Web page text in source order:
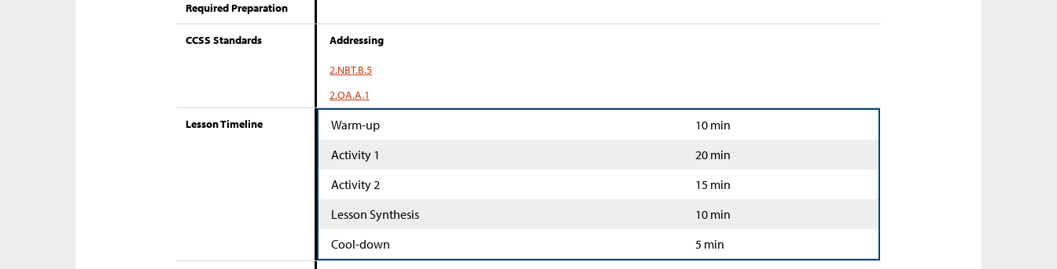
Required Preparation
CCSS Standards Addressing
2.NBT.B.5
2.OA.A.1
Lesson Timeline Warm-up
10 min
Activity 1
20 min
Activity 2
15 min
Lesson Synthesis
10 min
Cool-down
5 min